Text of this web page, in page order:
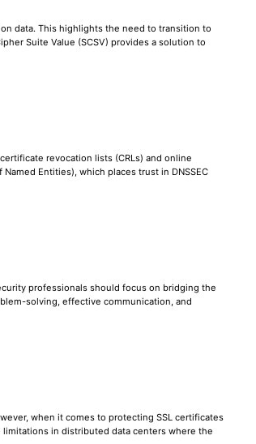
data. This highlights the need to transition to
Suite Value (SCSV) provides a solution to
revocation lists (CRLs) and online
Entities), which places trust in DNSSEC
professionals should focus on bridging the
solving, effective communication, and
when it comes to protecting SSL certificates
in distributed data centers where the